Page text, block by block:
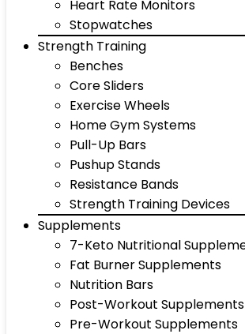
Heart Rate Monitors
Stopwatches
Strength Training
Benches
Core Sliders
Exercise Wheels
Home Gym Systems
Pull-Up Bars
Pushup Stands
Resistance Bands
Strength Training Devices
Supplements
7-Keto Nutritional
Fat Burner Supplements
Nutrition Bars
Post-Workout Supplements
Pre-Workout Supplements